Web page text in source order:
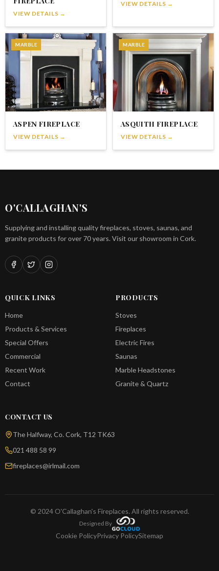
VIEW DETAILS →
VIEW DETAILS →
MARBLE
ASPEN FIREPLACE
VIEW DETAILS →
MARBLE
ASQUITH FIREPLACE
VIEW DETAILS →
O'CALLAGHAN'S
Supplying and installing quality fireplaces, stoves, saunas, and
granite products for over 70 years. Visit our showroom in Cork.
QUICK LINKS
Home
Products & Services
Special Offers
Commercial
Recent Work
Contact
PRODUCTS
Stoves
Fireplaces
Electric Fires
Saunas
Marble Headstones
Granite & Quartz
CONTACT US
The Halfway, Co. Cork, T12 TK63
021 488 58 99
fireplaces@irlmail.com
© 2024 O'Callaghan's Fireplaces. All rights reserved.
Designed By
Cookie PolicyPrivacy PolicySitemap